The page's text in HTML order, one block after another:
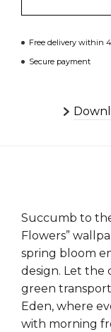
Free delivery within
Secure payment
Succumb to
Flowers”
spring bloom
design. Let the
green
Eden, where
with morning